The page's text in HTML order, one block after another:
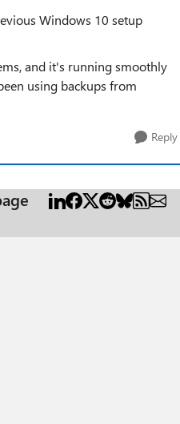
Windows 10 setup
and it's running smoothly
using backups from
Reply